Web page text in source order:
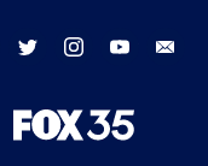
facebook twitter instagram youtube